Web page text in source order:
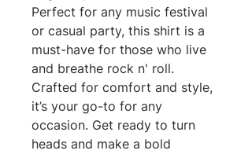
Perfect for any music festival
or casual party, this shirt is a
must-have for those who live
and breathe rock n' roll.
Crafted for comfort and style,
it’s your go-to for any
occasion. Get ready to turn
heads and make a bold